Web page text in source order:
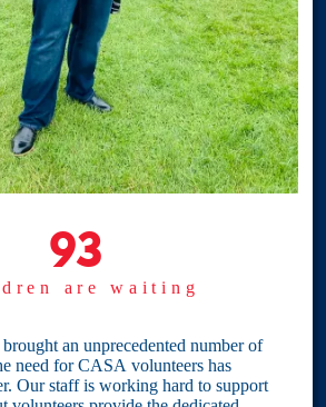
Site Links
Home
Give
a CASA
Individual Giving
Privacy Policy
93
are waiting
an unprecedented number of
need for CASA volunteers has
Our staff is working hard to support